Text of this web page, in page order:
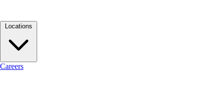
Locations
Careers